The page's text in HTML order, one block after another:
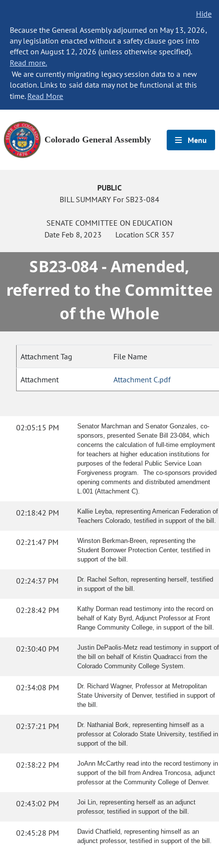
Hide
Because the General Assembly adjourned on May 13, 2026,
any legislation enacted without a safety clause goes into
effect on August 12, 2026 (unless otherwise specified).
Read more.
We are currently migrating legacy session data to a new
location. Links to said data may not be functional at this
time. Read More
Colorado General Assembly Menu
PUBLIC
BILL SUMMARY For SB23-084
SENATE COMMITTEE ON EDUCATION
Date Feb 8, 2023 Location SCR 357
SB23-084 - Amended,
referred to the Committee
of the Whole
Attachment Tag File Name
Attachment Attachment C.pdf
02:05:15 PM
Senator Marchman and Senator Gonzales, co-
sponsors, presented Senate Bill 23-084, which
concerns the calculation of full-time employment
for teachers at higher education institutions for
purposes of the federal Public Service Loan
Forgiveness program. The co-sponsors provided
opening comments and distributed amendment
L.001 (Attachment C).
02:18:42 PM
Kallie Leyba, representing American Federation of
Teachers Colorado, testified in support of the bill.
02:21:47 PM
Winston Berkman-Breen, representing the
Student Borrower Protection Center, testified in
support of the bill.
02:24:37 PM
Dr. Rachel Sefton, representing herself, testified
in support of the bill.
02:28:42 PM
Kathy Dorman read testimony into the record on
behalf of Katy Byrd, Adjunct Professor at Front
Range Community College, in support of the bill.
02:30:40 PM
Justin DePaolis-Metz read testimony in support of
the bill on behalf of Kristin Quadracci from the
Colorado Community College System.
02:34:08 PM
Dr. Richard Wagner, Professor at Metropolitan
State University of Denver, testified in support of
the bill.
02:37:21 PM
Dr. Nathanial Bork, representing himself as a
professor at Colorado State University, testified in
support of the bill.
02:38:22 PM
JoAnn McCarthy read into the record testimony in
support of the bill from Andrea Troncosa, adjunct
professor at the Community College of Denver.
02:43:02 PM
Joi Lin, representing herself as an adjunct
professor, testified in support of the bill.
02:45:28 PM
David Chatfield, representing himself as an
adjunct professor, testified in support of the bill.